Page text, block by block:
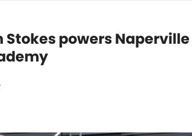
Stokes powers